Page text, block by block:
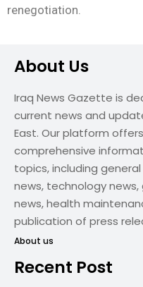
renegotiation.
About Us
Iraq News Gazette is
current news and
East. Our platform
comprehensive
topics, including
news, technology
news, health
publication of press
About us
Recent Post